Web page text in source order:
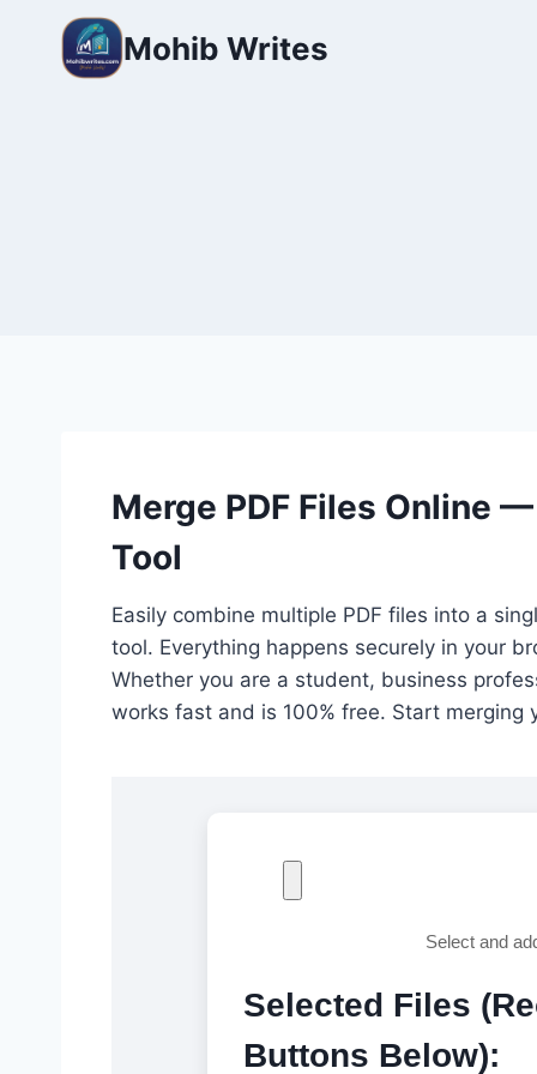
Mohib Writes
Merge PDF Files Online
Tool
Easily combine multiple PDF files into a
tool. Everything happens securely in your
Whether you are a student, business
works fast and is 100% free. Start merging
Select and
Selected Files
Buttons Below):